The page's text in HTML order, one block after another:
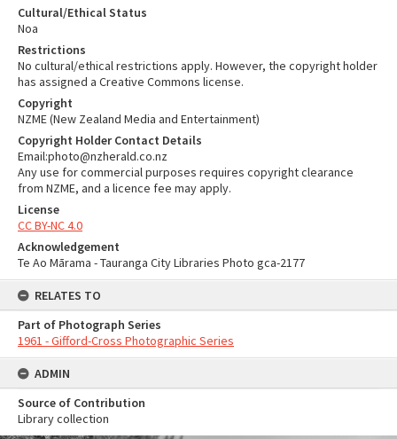
Cultural/Ethical Status
Noa
Restrictions
No cultural/ethical restrictions apply. However, the copyright holder
has assigned a Creative Commons license.
Copyright
NZME (New Zealand Media and Entertainment)
Copyright Holder Contact Details
Email:photo@nzherald.co.nz
Any use for commercial purposes requires copyright clearance
from NZME, and a licence fee may apply.
License
CC BY-NC 4.0
Acknowledgement
Te Ao Mārama - Tauranga City Libraries Photo gca-2177
RELATES TO
Part of Photograph Series
1961 - Gifford-Cross Photographic Series
ADMIN
Source of Contribution
Library collection